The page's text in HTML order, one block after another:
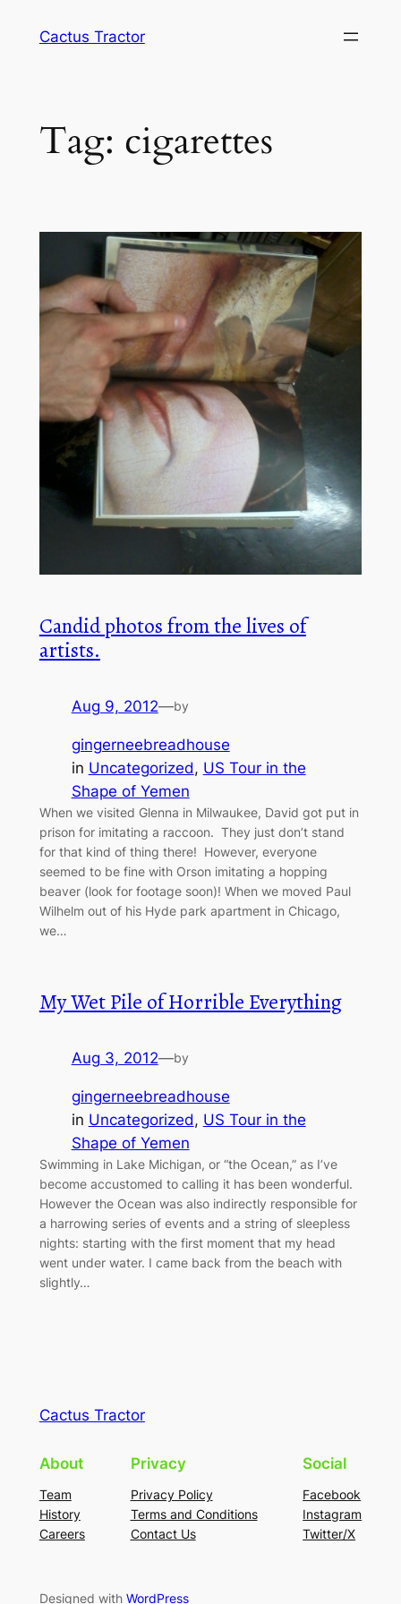
Cactus Tractor
Tag: cigarettes
Candid photos from the lives of
artists.
Aug 9, 2012—by
gingerneebreadhouse
in Uncategorized, US Tour in the
Shape of Yemen
When we visited Glenna in Milwaukee, David got put in
prison for imitating a raccoon. They just don’t stand
for that kind of thing there! However, everyone
seemed to be fine with Orson imitating a hopping
beaver (look for footage soon)! When we moved Paul
Wilhelm out of his Hyde park apartment in Chicago,
we…
My Wet Pile of Horrible Everything
Aug 3, 2012—by
gingerneebreadhouse
in Uncategorized, US Tour in the
Shape of Yemen
Swimming in Lake Michigan, or “the Ocean,” as I’ve
become accustomed to calling it has been wonderful.
However the Ocean was also indirectly responsible for
a harrowing series of events and a string of sleepless
nights: starting with the first moment that my head
went under water. I came back from the beach with
slightly…
Cactus Tractor
About
Team
History
Careers
Privacy
Privacy Policy
Terms and Conditions
Contact Us
Social
Facebook
Instagram
Twitter/X
Designed with WordPress